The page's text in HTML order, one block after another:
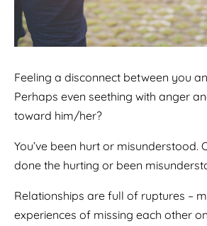
Feeling a disconnect between you
Perhaps even seething with anger
toward him/her?
You’ve been hurt or misunderstood.
done the hurting or been
Relationships are full of ruptures –
experiences of missing each other